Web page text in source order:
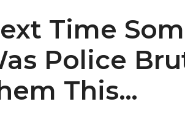
Time
Police
This…